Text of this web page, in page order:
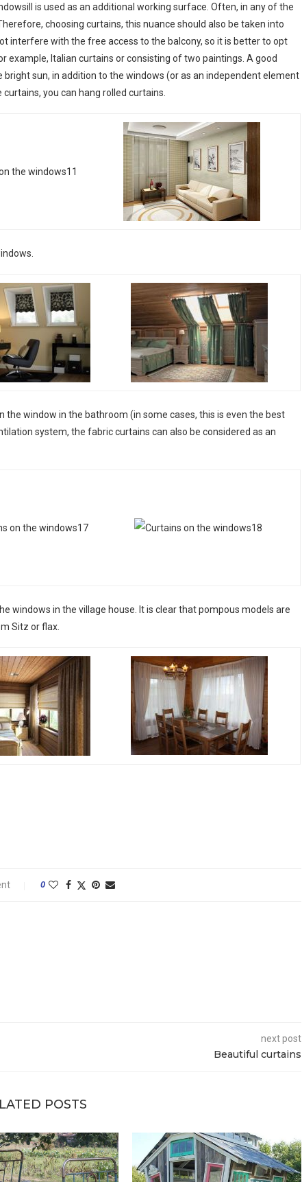
is used as an additional working surface. Often, in any of the
choosing curtains, this nuance should also be taken into
interfere with the free access to the balcony, so it is better to opt
example, Italian curtains or consisting of two paintings. A good
sun, in addition to the windows (or as an independent element
you can hang rolled curtains.
window in the bathroom (in some cases, this is even the best
system, the fabric curtains can also be considered as an
windows in the village house. It is clear that pompous models are
Sitz or flax.
0
next post
Beautiful curtains
POSTS